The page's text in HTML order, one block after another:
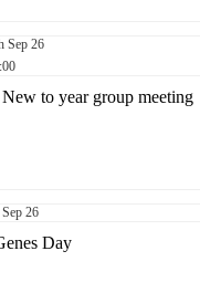
Sep 26
to year group meeting
Sep 26
Day